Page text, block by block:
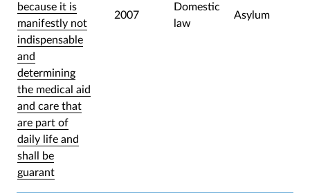
because it is
manifestly not
indispensable
and
determining
the medical aid
and care that
are part of
daily life and
shall be
guarant
2007
Domestic
law
Asylum